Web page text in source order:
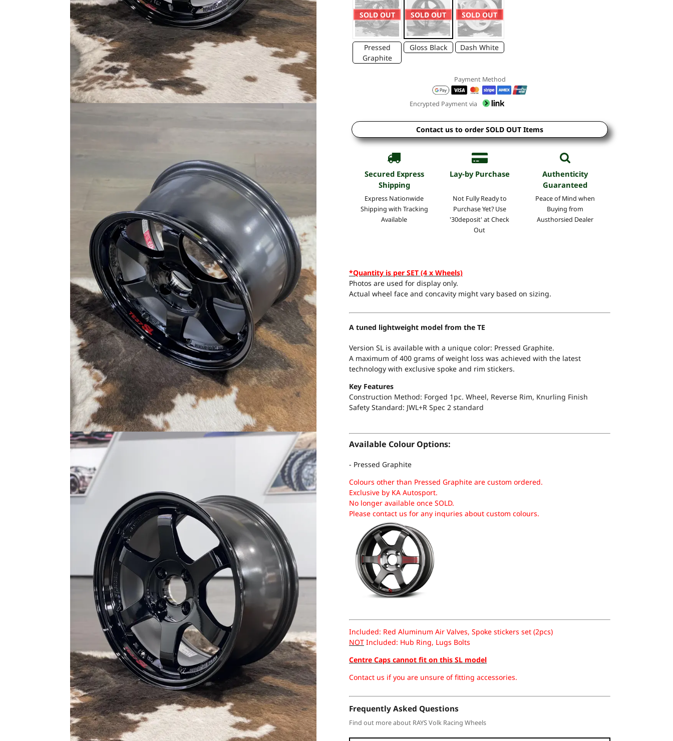
SOLD OUT
Pressed
Graphite
SOLD OUT
Gloss Black
SOLD OUT
Dash White
Payment Method
Encrypted Payment via
Contact us to order SOLD OUT Items
Secured Express
Shipping
Lay-by Purchase
Authenticity
Guaranteed
Express Nationwide
Shipping with Tracking
Available
Not Fully Ready to
Purchase Yet? Use
'30deposit' at Check
Out
Peace of Mind when
Buying from
Austhorsied Dealer
*Quantity is per SET (4 x Wheels)
Photos are used for display only.
Actual wheel face and concavity might vary based on sizing.
A tuned lightweight model from the TE
Version SL is available with a unique color: Pressed Graphite.
A maximum of 400 grams of weight loss was achieved with the latest
technology with exclusive spoke and rim stickers.
Key Features
Construction Method: Forged 1pc. Wheel, Reverse Rim, Knurling Finish
Safety Standard: JWL+R Spec 2 standard
Available Colour Options:
- Pressed Graphite
Colours other than Pressed Graphite are custom ordered.
Exclusive by KA Autosport.
No longer available once SOLD.
Please contact us for any inquries about custom colours.
Included: Red Aluminum Air Valves, Spoke stickers set (2pcs)
NOT Included: Hub Ring, Lugs Bolts
Centre Caps cannot fit on this SL model
Contact us if you are unsure of fitting accessories.
Frequently Asked Questions
Find out more about RAYS Volk Racing Wheels